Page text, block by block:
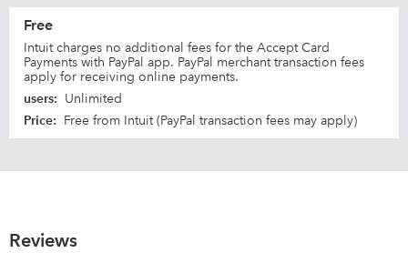
Free
Intuit charges no additional fees for the Accept Card
Payments with PayPal app. PayPal merchant transaction fees
apply for receiving online payments.
users: Unlimited
Price: Free from Intuit (PayPal transaction fees may apply)
Reviews